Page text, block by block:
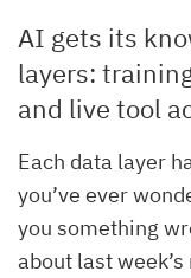
AI gets its
layers:
and live tool
Each data layer
you’ve ever
you something
about last